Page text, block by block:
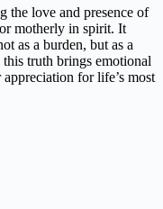
the love and presence of
motherly in spirit. It
as a burden, but as a
truth brings emotional
for life’s most